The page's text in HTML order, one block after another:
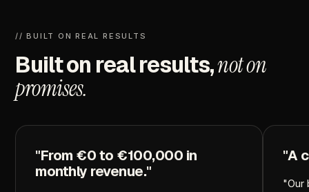
// BUILT ON REAL RESULTS
Builton realresults,noton
promises.
"From €0to €100,000 in
monthly revenue."
"A
"Our